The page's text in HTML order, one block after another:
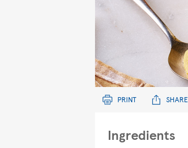
PRINT SHARE
Ingredients